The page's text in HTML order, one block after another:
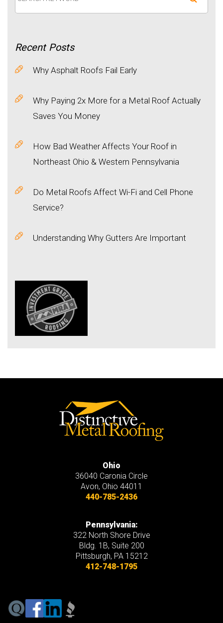
Recent Posts
Why Asphalt Roofs Fail Early
Why Paying 2x More for a Metal Roof Actually
Saves You Money
How Bad Weather Affects Your Roof in
Northeast Ohio & Western Pennsylvania
Do Metal Roofs Affect Wi-Fi and Cell Phone
Service?
Understanding Why Gutters Are Important
Ohio
36040 Caronia Circle
Avon, Ohio 44011
440-785-2436
Pennsylvania:
322 North Shore Drive
Bldg. 1B, Suite 200
Pittsburgh, PA 15212
412-748-1795